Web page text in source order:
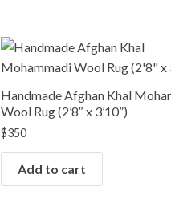
Handmade Afghan Khal
Wool Rug (2’8″ x 3’10”)
$350
Add to cart